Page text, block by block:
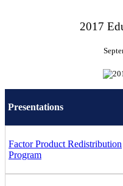
2017
Presentations
Factor Product Redistribution
Program